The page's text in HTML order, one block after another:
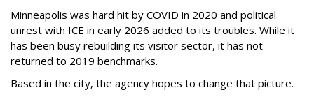
Minneapolis was hard hit by COVID in 2020 and political
unrest with ICE in early 2026 added to its troubles. While it
has been busy rebuilding its visitor sector, it has not
returned to 2019 benchmarks.
Based in the city, the agency hopes to change that picture.